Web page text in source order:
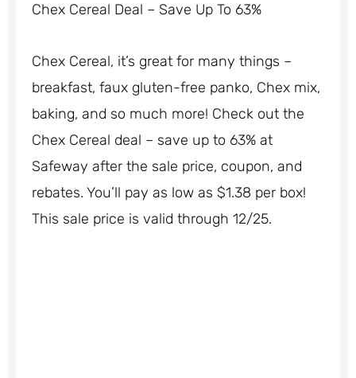
Chex Cereal Deal – Save Up To 63%
Chex Cereal, it’s great for many things –
breakfast, faux gluten-free panko, Chex mix,
baking, and so much more! Check out the
Chex Cereal deal – save up to 63% at
Safeway after the sale price, coupon, and
rebates. You’ll pay as low as $1.38 per box!
This sale price is valid through 12/25.